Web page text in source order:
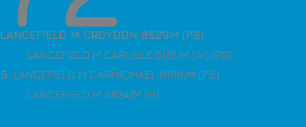
LANCEFIELD M CROYDON 8529M (PS)
LANCEFIELD M CARLISLE 5116/M (AI) (PS)
S. LANCEFIELD M CARMICHAEL 6188/M (PS)
LANCEFIELD M 3824/M (H)